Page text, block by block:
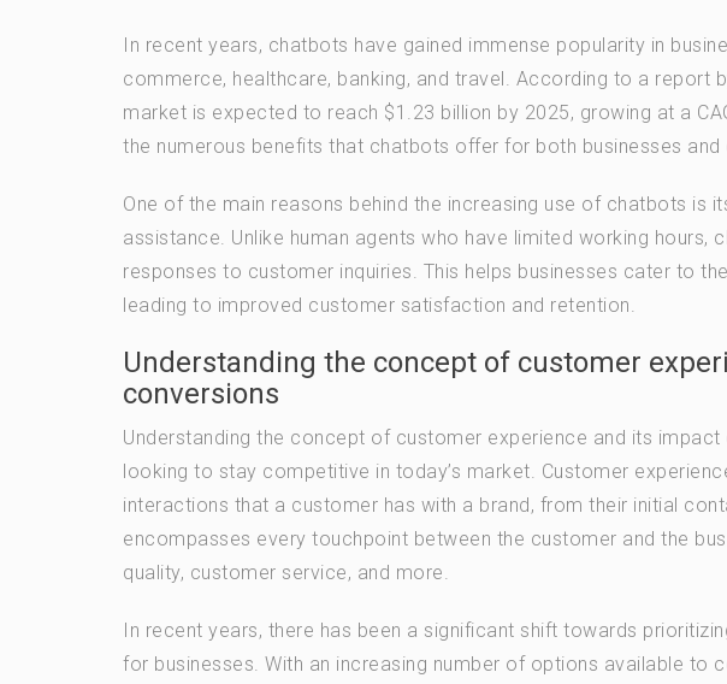
In recent years, chatbots have gained immense popularity in
commerce, healthcare, banking, and travel. According to a report
market is expected to reach $1.23 billion by 2025, growing at a
the numerous benefits that chatbots offer for both businesses and
One of the main reasons behind the increasing use of chatbots is
assistance. Unlike human agents who have limited working
responses to customer inquiries. This helps businesses cater to
leading to improved customer satisfaction and retention.
Understanding the concept of customer
conversions
Understanding the concept of customer experience and its
looking to stay competitive in today’s market. Customer
interactions that a customer has with a brand, from their initial
encompasses every touchpoint between the customer and the
quality, customer service, and more.
In recent years, there has been a significant shift towards
for businesses. With an increasing number of options available to